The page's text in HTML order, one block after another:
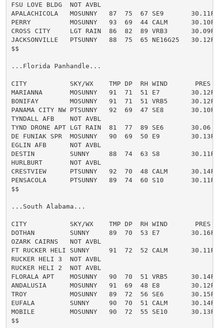
FSU LOVE BLDG  NOT AVBL
APALACHICOLA   MOSUNNY   87  75  67 SE9       30.11F
PERRY          MOSUNNY   93  69  44 CALM      30.10F
CROSS CITY     LGT RAIN  86  82  89 VRB3      30.09F
JACKSONVILLE   PTSUNNY   88  75  65 NE16G25   30.12F
$$
...Florida Panhandle...
CITY           SKY/WX    TMP DP  RH WIND       PRES
MARIANNA       MOSUNNY   91  71  51 E7        30.12F
BONIFAY        MOSUNNY   91  71  51 VRB5      30.12F
PANAMA CITY NW PTSUNNY   92  69  47 SE8       30.10F
TYNDALL AFB    NOT AVBL
TYND DRONE APT LGT RAIN  81  77  89 SE6       30.06
DE FUNIAK SPR  MOSUNNY   90  69  50 E9        30.13F
EGLIN AFB      NOT AVBL
DESTIN         SUNNY     88  74  63 S8        30.11F
HURLBURT       NOT AVBL
CRESTVIEW      PTSUNNY   92  70  48 CALM      30.14F
PENSACOLA      PTSUNNY   89  74  60 S10       30.11F
$$
...South Alabama...
CITY           SKY/WX    TMP DP  RH WIND       PRES
DOTHAN         SUNNY     89  70  53 E7        30.16F
OZARK CAIRNS   NOT AVBL
FT RUCKER HELI SUNNY     91  72  52 CALM      30.11F
RUCKER HELI 3  NOT AVBL
RUCKER HELI 2  NOT AVBL
FLORALA APT    MOSUNNY   90  70  51 VRB5      30.14F
ANDALUSIA      MOSUNNY   91  69  48 E8        30.12F
TROY           MOSUNNY   89  72  56 SE6       30.15F
EUFALA         SUNNY     90  70  51 CALM      30.14F
MOBILE         MOSUNNY   90  72  55 SE10      30.13F
$$